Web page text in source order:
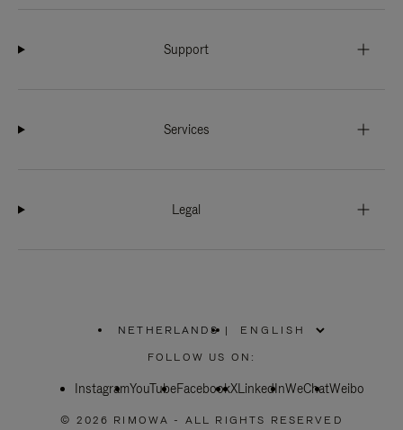
Support
Services
Legal
NETHERLANDS
PLEASE
SELECT
COUNTRY
|
FOLLOW US ON:
InstagramYouTubeFacebookXLinkedInWeChatWeibo
© 2026 RIMOWA - ALL RIGHTS RESERVED